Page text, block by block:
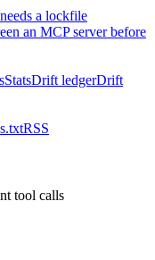
a lockfile
an MCP server before
StatsDrift ledgerDrift
RSS
tool calls